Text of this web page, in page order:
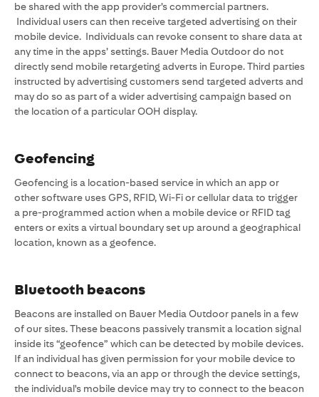
be shared with the app provider’s commercial partners.
Individual users can then receive targeted advertising on their
mobile device. Individuals can revoke consent to share data at
any time in the apps’ settings. Bauer Media Outdoor do not
directly send mobile retargeting adverts in Europe. Third parties
instructed by advertising customers send targeted adverts and
may do so as part of a wider advertising campaign based on
the location of a particular OOH display.
Geofencing
Geofencing is a location-based service in which an app or
other software uses GPS, RFID, Wi-Fi or cellular data to trigger
a pre-programmed action when a mobile device or RFID tag
enters or exits a virtual boundary set up around a geographical
location, known as a geofence.
Bluetooth beacons
Beacons are installed on Bauer Media Outdoor panels in a few
of our sites. These beacons passively transmit a location signal
inside its “geofence” which can be detected by mobile devices.
If an individual has given permission for your mobile device to
connect to beacons, via an app or through the device settings,
the individual's mobile device may try to connect to the beacon